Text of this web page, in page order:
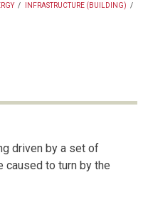
/ INFRASTRUCTURE (BUILDING) /
driven by a set of
caused to turn by the